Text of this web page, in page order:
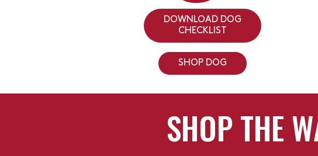
DOWNLOAD DOG
CHECKLIST
SHOP DOG
SHOP THE